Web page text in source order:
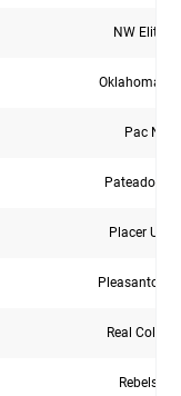
NW Elite
Oklahoma
Pac NW
Pateadores
Placer
Pleasanton
Real
Rebels SC